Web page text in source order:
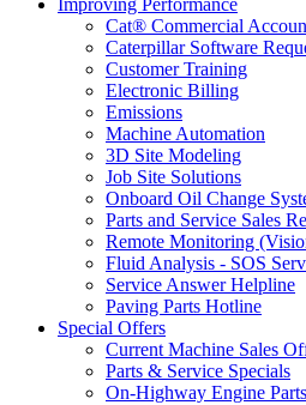
Improving Performance
Cat® Commercial
Caterpillar Software
Customer Training
Electronic Billing
Emissions
Machine Automation
3D Site Modeling
Job Site Solutions
Onboard Oil Change
Parts and Service Sales
Remote Monitoring
Fluid Analysis - SOS
Service Answer Helpline
Paving Parts Hotline
Special Offers
Current Machine Sales
Parts & Service Specials
On-Highway Engine